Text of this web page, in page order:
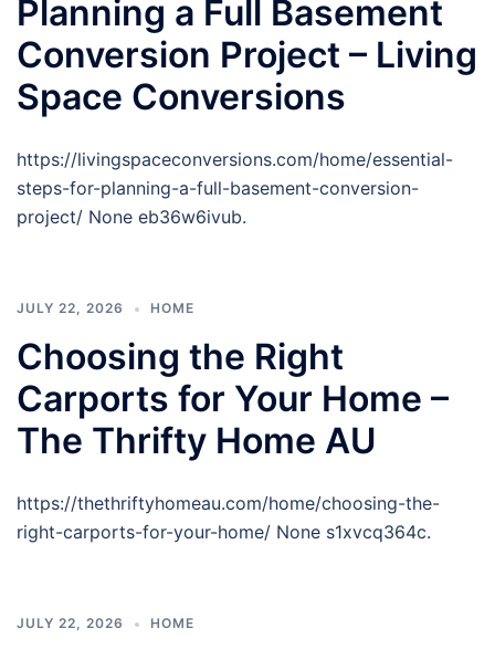
Planning a Full Basement
Conversion Project – Living
Space Conversions
https://livingspaceconversions.com/home/essential-
steps-for-planning-a-full-basement-conversion-
project/ None eb36w6ivub.
JULY 22, 2026 HOME
Choosing the Right
Carports for Your Home –
The Thrifty Home AU
https://thethriftyhomeau.com/home/choosing-the-
right-carports-for-your-home/ None s1xvcq364c.
JULY 22, 2026 HOME